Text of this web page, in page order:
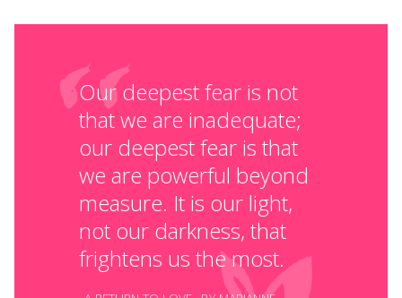
Our deepest fear is not
that we are inadequate;
our deepest fear is that
we are powerful beyond
measure. It is our light,
not our darkness, that
frightens us the most.